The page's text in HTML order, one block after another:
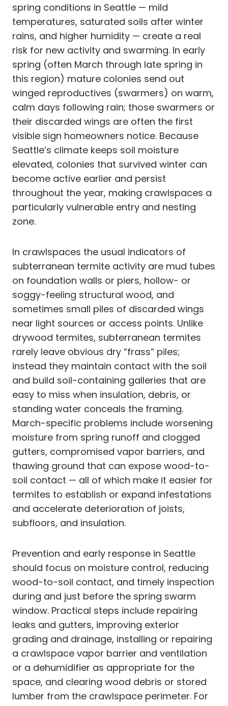
spring conditions in Seattle — mild
temperatures, saturated soils after winter
rains, and higher humidity — create a real
risk for new activity and swarming. In early
spring (often March through late spring in
this region) mature colonies send out
winged reproductives (swarmers) on warm,
calm days following rain; those swarmers or
their discarded wings are often the first
visible sign homeowners notice. Because
Seattle’s climate keeps soil moisture
elevated, colonies that survived winter can
become active earlier and persist
throughout the year, making crawlspaces a
particularly vulnerable entry and nesting
zone.
In crawlspaces the usual indicators of
subterranean termite activity are mud tubes
on foundation walls or piers, hollow- or
soggy-feeling structural wood, and
sometimes small piles of discarded wings
near light sources or access points. Unlike
drywood termites, subterranean termites
rarely leave obvious dry “frass” piles;
instead they maintain contact with the soil
and build soil-containing galleries that are
easy to miss when insulation, debris, or
standing water conceals the framing.
March-specific problems include worsening
moisture from spring runoff and clogged
gutters, compromised vapor barriers, and
thawing ground that can expose wood-to-
soil contact — all of which make it easier for
termites to establish or expand infestations
and accelerate deterioration of joists,
subfloors, and insulation.
Prevention and early response in Seattle
should focus on moisture control, reducing
wood-to-soil contact, and timely inspection
during and just before the spring swarm
window. Practical steps include repairing
leaks and gutters, improving exterior
grading and drainage, installing or repairing
a crawlspace vapor barrier and ventilation
or a dehumidifier as appropriate for the
space, and clearing wood debris or stored
lumber from the crawlspace perimeter. For